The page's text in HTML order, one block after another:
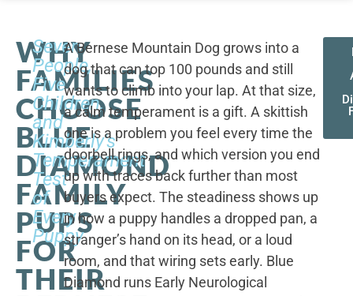
WHY
FAMILIES
CHOOSE
BLUE
DIAMOND
FAMILY
PUPS
FOR
THEIR
Seven
People,
Five
Children,
and
Kimberly's
Temperament
Test
of
Every
Puppy
A Bernese Mountain Dog grows into a
dog that can top 100 pounds and still
wants to climb into your lap. At that size,
a calm temperament is a gift. A skittish
one is a problem you feel every time the
doorbell rings, and which version you end
up with traces back further than most
buyers expect. The steadiness shows up
in how a puppy handles a dropped pan, a
stranger’s hand on its head, or a loud
room, and that wiring sets early. Blue
Diamond runs Early Neurological